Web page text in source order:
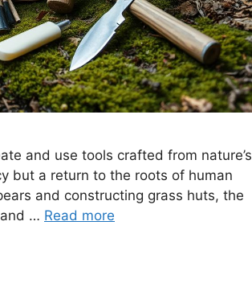
and use tools crafted from nature’s
but a return to the roots of human
and constructing grass huts, the
… Read more